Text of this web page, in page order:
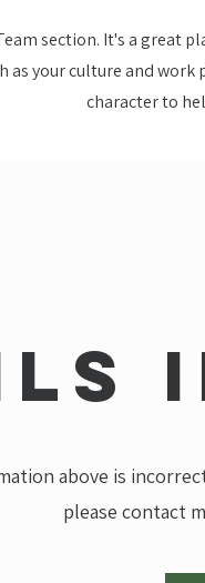
section. It's a great
as your culture and
character to
above is
please contact